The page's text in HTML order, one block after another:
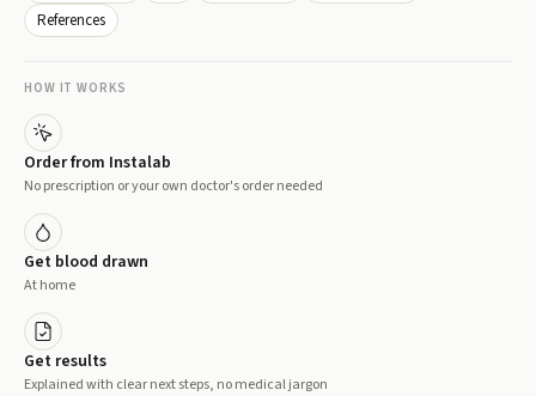
References
HOW IT WORKS
Order from Instalab
No prescription or your own doctor's order needed
Get blood drawn
At home
Get results
Explained with clear next steps, no medical jargon